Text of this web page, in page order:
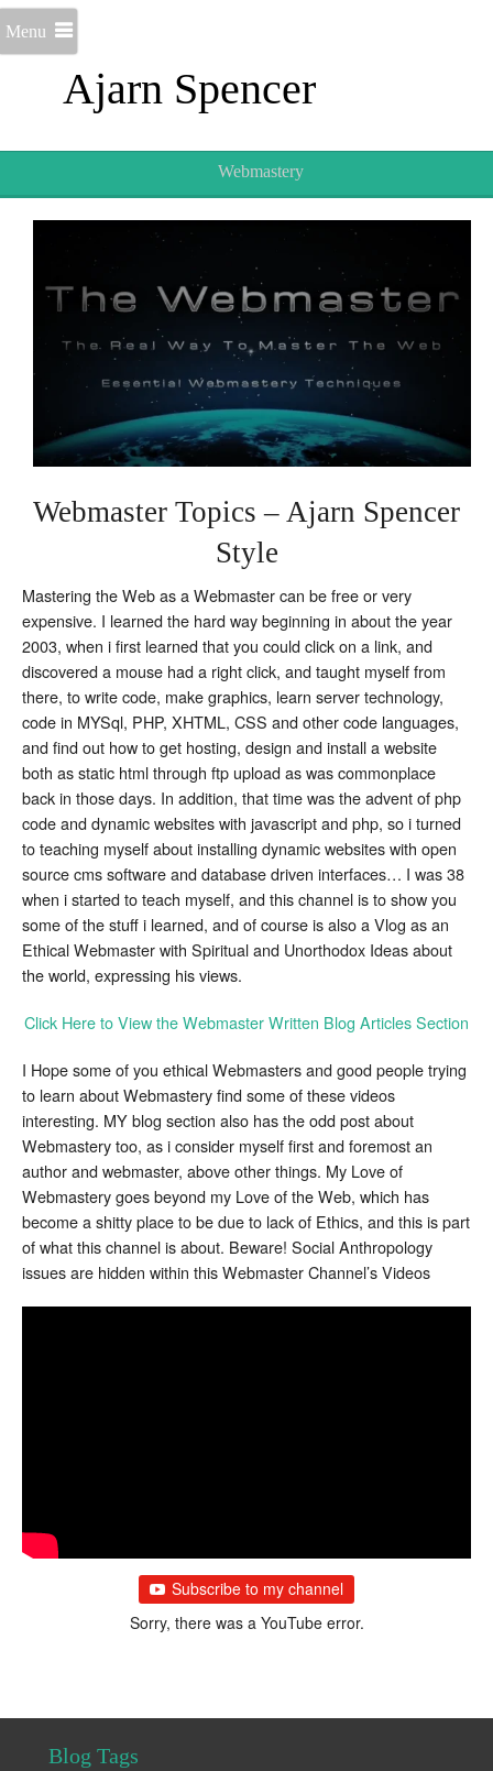
Ajarn Spencer
Menu
Webmastery
Webmaster Topics – Ajarn Spencer
Style
Mastering the Web as a Webmaster can be free or very
expensive. I learned the hard way beginning in about the year
2003, when i first learned that you could click on a link, and
discovered a mouse had a right click, and taught myself from
there, to write code, make graphics, learn server technology,
code in MYSql, PHP, XHTML, CSS and other code languages,
and find out how to get hosting, design and install a website
both as static html through ftp upload as was commonplace
back in those days. In addition, that time was the advent of php
code and dynamic websites with javascript and php, so i turned
to teaching myself about installing dynamic websites with open
source cms software and database driven interfaces… I was 38
when i started to teach myself, and this channel is to show you
some of the stuff i learned, and of course is also a Vlog as an
Ethical Webmaster with Spiritual and Unorthodox Ideas about
the world, expressing his views.
Click Here to View the Webmaster Written Blog Articles Section
I Hope some of you ethical Webmasters and good people trying
to learn about Webmastery find some of these videos
interesting. MY blog section also has the odd post about
Webmastery too, as i consider myself first and foremost an
author and webmaster, above other things. My Love of
Webmastery goes beyond my Love of the Web, which has
become a shitty place to be due to lack of Ethics, and this is part
of what this channel is about. Beware! Social Anthropology
issues are hidden within this Webmaster Channel’s Videos
Subscribe to my channel
Sorry, there was a YouTube error.
Blog Tags